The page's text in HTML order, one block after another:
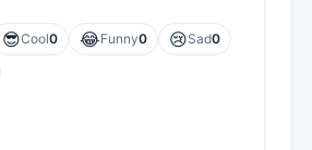
😎Cool0 😂Funny0 😢Sad0